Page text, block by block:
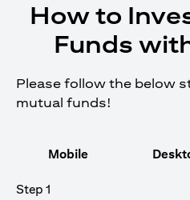
How to
Funds
Please follow the below
mutual funds!
Mobile
Step 1